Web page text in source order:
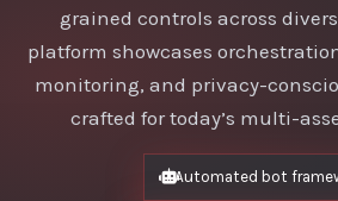
grained controls across
platform showcases
monitoring, and privacy-
crafted for today’s multi-
Automated bot